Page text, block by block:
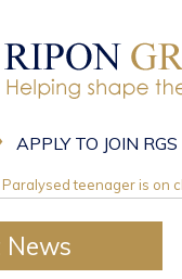
APPLY TO JOIN RGS
Paralysed teenager is on
News